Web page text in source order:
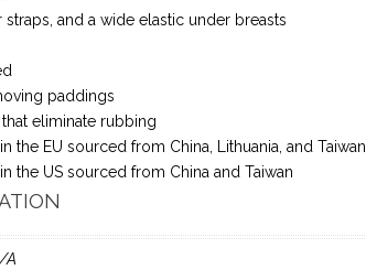
and a wide elastic under breasts
paddings
eliminate rubbing
the EU sourced from China, Lithuania, and Taiwan
the US sourced from China and Taiwan
A